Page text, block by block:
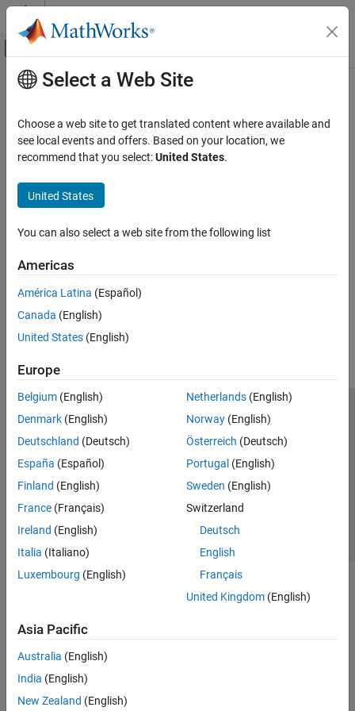
Skip to content
Off-Canvas Navigation Menu Toggle
Documentation Home
Main Content
Select a Web Site
Choose a web site to get translated content where available and
see local events and offers. Based on your location, we
recommend that you select:United States.
United States
You can also select a web site from the following list
Americas
América Latina (Español)
Canada (English)
United States (English)
Europe
Belgium (English)
Denmark (English)
Deutschland (Deutsch)
España (Español)
Finland (English)
France (Français)
Ireland (English)
Italia (Italiano)
Luxembourg (English)
Netherlands(English)
Norway(English)
Österreich (Deutsch)
Portugal (English)
Sweden (English)
Switzerland
Deutsch
English
Français
United Kingdom(English)
Asia Pacific
Australia (English)
India (English)
New Zealand (English)
Trust Center Trademarks Privacy Policy
Preventing Piracy
Application Status
© 1994-2026 The MathWorks, Inc.